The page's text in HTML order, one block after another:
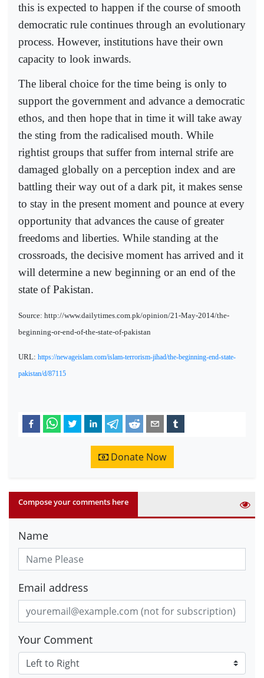
this is expected to happen if the course of smooth
democratic rule continues through an evolutionary
process. However, institutions have their own
capacity to look inwards.
The liberal choice for the time being is only to
support the government and advance a democratic
ethos, and then hope that in time it will take away
the sting from the radicalised mouth. While
rightist groups that suffer from internal strife are
damaged globally on a perception index and are
battling their way out of a dark pit, it makes sense
to stay in the present moment and pounce at every
opportunity that advances the cause of greater
freedoms and liberties. While standing at the
crossroads, the decisive moment has arrived and it
will determine a new beginning or an end of the
state of Pakistan.
Source: http://www.dailytimes.com.pk/opinion/21-May-2014/the-
beginning-or-end-of-the-state-of-pakistan
URL: https://newageislam.com/islam-terrorism-jihad/the-beginning-end-state-
pakistan/d/87115
Donate Now
Compose your comments here
Name
Email address
Your Comment